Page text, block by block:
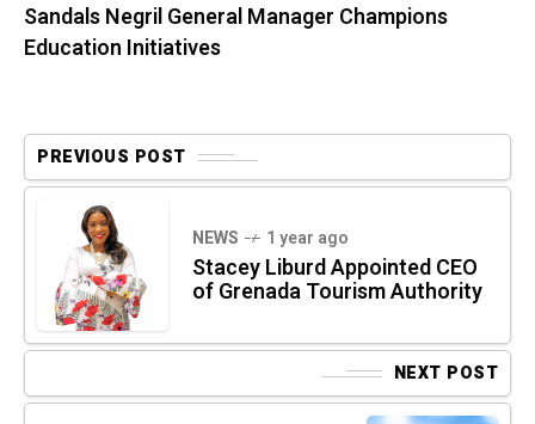
Sandals Negril General Manager Champions
Education Initiatives
PREVIOUS POST
NEWS 1 year ago
Stacey Liburd Appointed CEO
of Grenada Tourism Authority
NEXT POST